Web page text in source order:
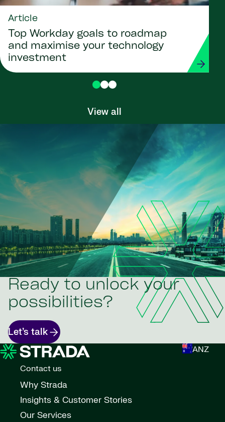
Article
Top Workday goals to roadmap
and maximise your technology
investment
View all
Ready to unlock your
possibilities?
Let’s talk
ANZ
Contact us
Why Strada
Insights & Customer Stories
Our Services